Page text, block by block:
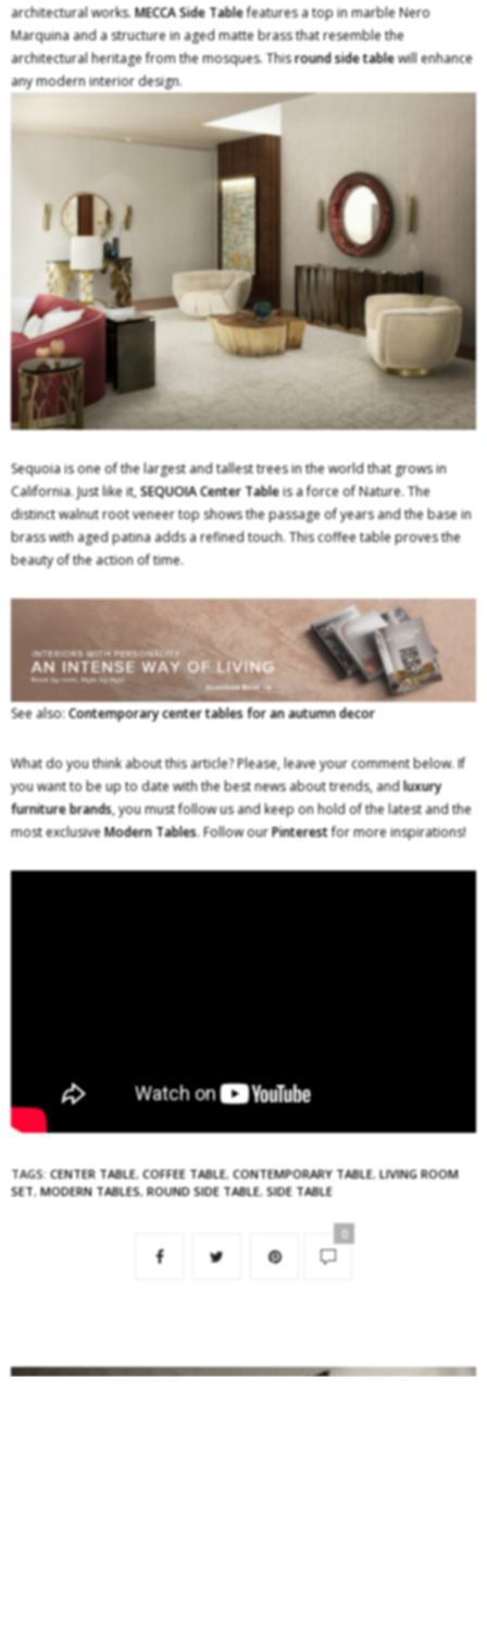
architectural works.MECCASide Tablefeatures a top in marble Nero
Marquina and a structure in aged matte brass that resemble the
architectural heritage from the mosques. Thisround side tablewill enhance
any modern interior design.
Sequoia is one of the largest and tallest trees in the world that grows in
California. Just like it,SEQUOIA Center Tableis a force of Nature. The
distinct walnut root veneer top shows the passage of years and the base in
brass with aged patina adds a refined touch. This coffee table proves the
beauty of the action of time.
See also:Contemporary center tables for an autumn decor
What do you think about this article? Please, leave your comment below. If
you want to be up to date with the best news about trends, andluxury
furniture brands, you must follow us and keep on hold of the latest and the
most exclusiveModern Tables. Follow ourPinterestfor more inspirations!
TAGS: CENTER TABLE,COFFEE TABLE,CONTEMPORARY TABLE,LIVING ROOM
SET,MODERN TABLES,ROUND SIDE TABLE, SIDE TABLE